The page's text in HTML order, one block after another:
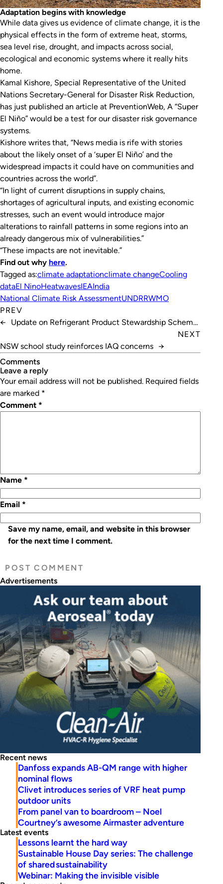
Adaptation begins with knowledge
While data gives us evidence of climate change, it is the
physical effects in the form of extreme heat, storms,
sea level rise, drought, and impacts across social,
ecological and economic systems where it really hits
home.
Kamal Kishore, Special Representative of the United
Nations Secretary-General for Disaster Risk Reduction,
has just published an article at PreventionWeb, A “Super
El Niño” would be a test for our disaster risk governance
systems.
Kishore writes that, “News media is rife with stories
about the likely onset of a ‘super El Niño’ and the
widespread impacts it could have on communities and
countries across the world”.
“In light of current disruptions in supply chains,
shortages of agricultural inputs, and existing economic
stresses, such an event would introduce major
alterations to rainfall patterns in some regions into an
already dangerous mix of vulnerabilities.”
“These impacts are not inevitable.”
Find out why here.
Tagged as:climate adaptationclimate changeCooling
dataEl NinoHeatwavesIEAIndia
National Climate Risk AssessmentUNDRRWMO
PREV
←
Update on Refrigerant Product Stewardship Scheme
NEXT
NSW school study reinforces IAQ concerns →
Comments
leave a reply
Your email address will not be published. Required fields
are marked *
Comment *
Name *
Email *
Save my name, email, and website in this browser
for the next time I comment.
Advertisements
Recent news
Danfoss expands AB-QM range with higher
nominal flows
Clivet introduces series of VRF heat pump
outdoor units
From panel van to boardroom – Noel
Courtney’s awesome Airmaster adventure
Latest events
Lessons learnt the hard way
Sustainable House Day series: The challenge
of shared sustainability
Webinar: Making the invisible visible